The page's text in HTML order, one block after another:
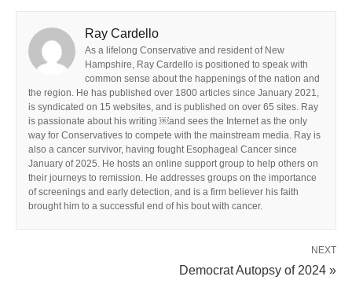
Ray Cardello
As a lifelong Conservative and resident of New
Hampshire, Ray Cardello is positioned to speak with
common sense about the happenings of the nation and
the region. He has published over 1800 articles since January 2021,
is syndicated on 15 websites, and is published on over 65 sites. Ray
is passionate about his writing ￼and sees the Internet as the only
way for Conservatives to compete with the mainstream media. Ray is
also a cancer survivor, having fought Esophageal Cancer since
January of 2025. He hosts an online support group to help others on
their journeys to remission. He addresses groups on the importance
of screenings and early detection, and is a firm believer his faith
brought him to a successful end of his bout with cancer.
NEXT
Democrat Autopsy of 2024 »